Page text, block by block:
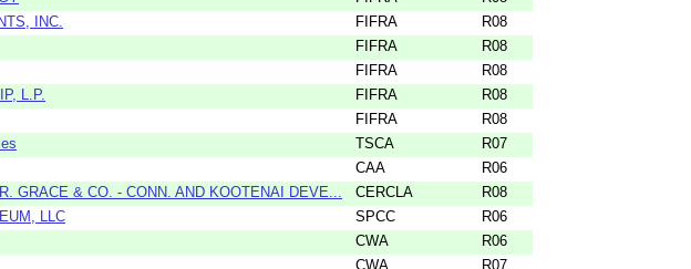
INC. FIFRA
R08
FIFRA
R08
FIFRA
R08
L.P. FIFRA
R08
FIFRA
R08
TSCA
R07
CAA
R06
GRACE & CO. - CONN. AND KOOTENAI DEVE... CERCLA
R08
LLC SPCC
R06
CWA
R06
CWA
R07